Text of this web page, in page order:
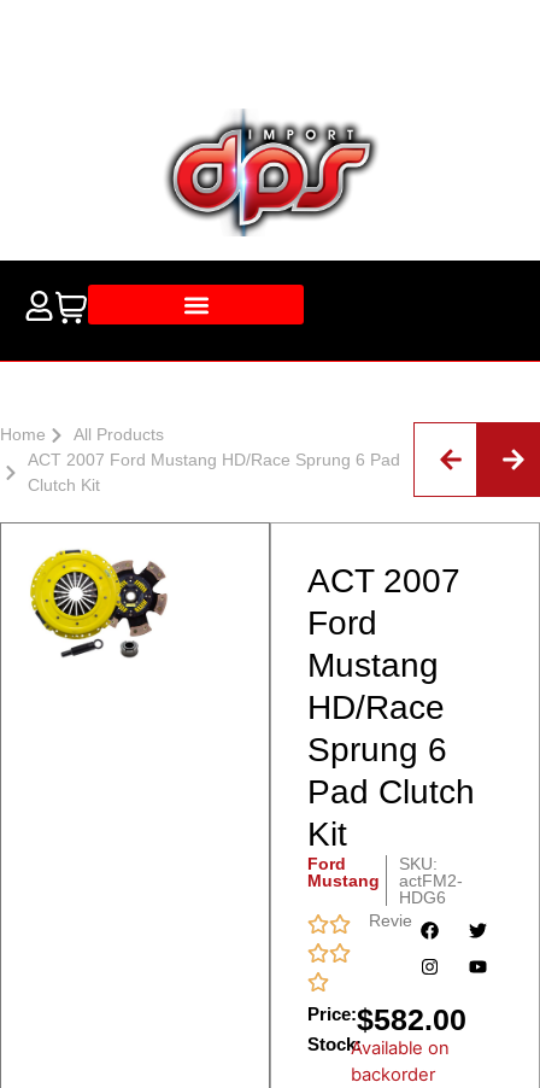
Home
All Products
ACT 2007 Ford Mustang HD/Race Sprung 6 Pad
Clutch Kit
ACT 2007
Ford
Mustang
HD/Race
Sprung 6
Pad Clutch
Kit
Ford
Mustang
SKU:
actFM2-
HDG6
Reviews
Price:$582.00
Stock:Available on
backorder